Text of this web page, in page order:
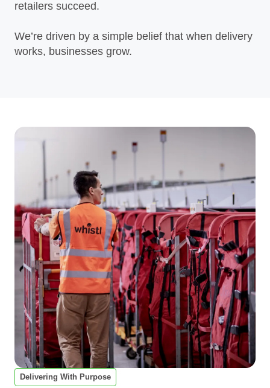
retailers succeed.
We’re driven by a simple belief that when delivery
works, businesses grow.
Delivering With Purpose